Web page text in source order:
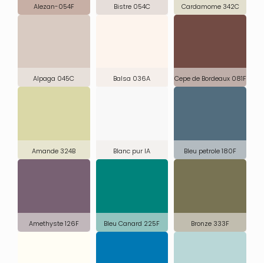
Alezan-054F
Alpaga 045C
Amande 324B
Amethyste 126F
Bistre 054C
Balsa 036A
Blanc pur IA
Bleu Canard 225F
Cardamome 342C
Cepe de Bordeaux 081F
Bleu petrole 180F
Bronze 333F